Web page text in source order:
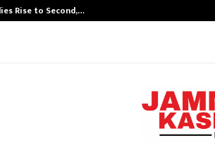
Rise to Second,…